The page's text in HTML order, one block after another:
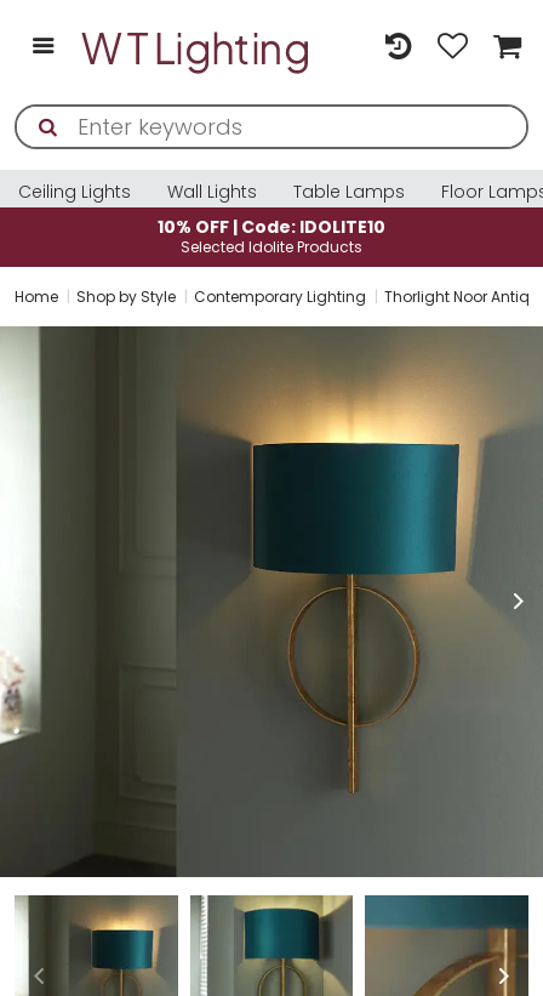
Ceiling Lights Wall Lights Table Lamps
Floor
10% OFF | Code: IDOLITE10
Selected Idolite Products
Home Shop by Style Contemporary Lighting Thorlight Noor